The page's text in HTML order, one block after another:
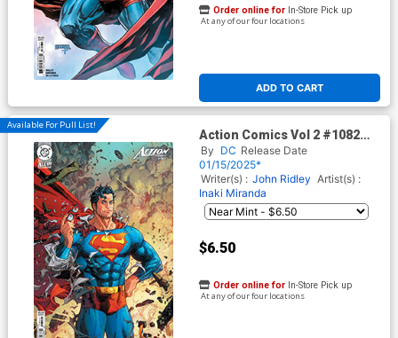
ADD TO CART
Order online for In-Store Pick up
At any of our four locations
Available For Pull List!
Action Comics Vol 2 #1082
Cover C Variant Kenneth
Rocafort Card Stock Cover
(DC All In)
By DC Release Date
01/15/2025*
Writer(s) : John Ridley Artist(s) :
Inaki Miranda
$6.50
Order online for In-Store Pick up
At any of our four locations